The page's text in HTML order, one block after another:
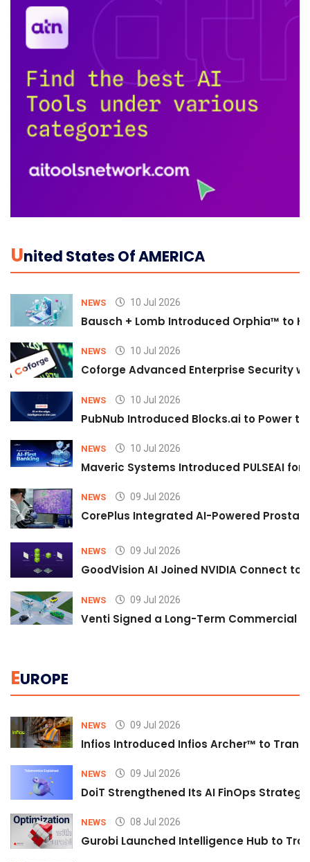
UNited States Of AMERICA
NEWS 10 Jul 2026
Bausch + Lomb Introduced Orphia™ to
NEWS 10 Jul 2026
Coforge Advanced Enterprise Security
NEWS 10 Jul 2026
PubNub Introduced Blocks.ai to Power
NEWS 10 Jul 2026
Maveric Systems Introduced PULSEAI
NEWS 09 Jul 2026
CorePlus Integrated AI-Powered
NEWS 09 Jul 2026
GoodVision AI Joined NVIDIA Connect
NEWS 09 Jul 2026
Venti Signed a Long-Term Commercial
EUROPE
NEWS 09 Jul 2026
Infios Introduced Infios Archer™ to
NEWS 09 Jul 2026
DoiT Strengthened Its AI FinOps
NEWS 08 Jul 2026
Gurobi Launched Intelligence Hub to